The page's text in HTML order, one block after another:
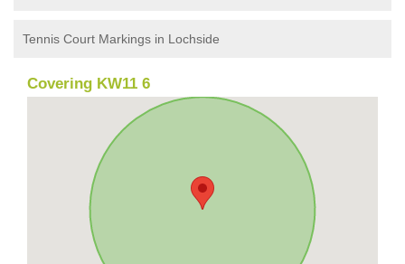
Tennis Court Markings in Lochside
Covering KW11 6